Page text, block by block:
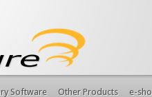
Software Other Products e-